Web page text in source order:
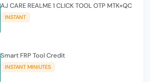
AJ CARE REALME 1 CLICK TOOL OTP MTK+QC
INSTANT
Smart FRP Tool Credit
INSTANT MINIUTES